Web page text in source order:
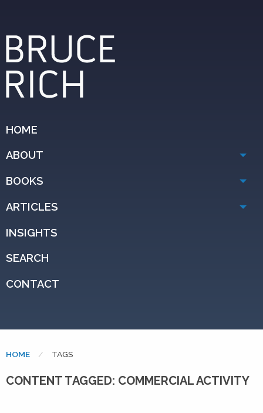
HOME
ABOUT
BOOKS
ARTICLES
INSIGHTS
SEARCH
CONTACT
HOME CURRENT:
TAGS
CONTENT TAGGED: COMMERCIAL ACTIVITY